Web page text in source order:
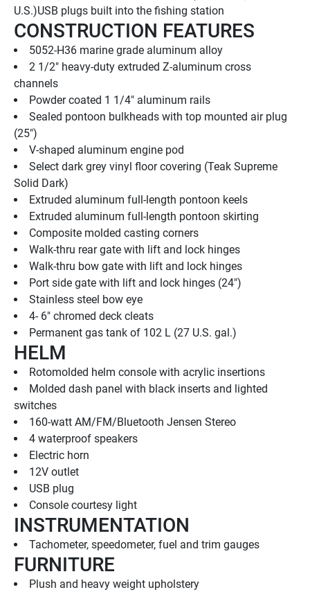
U.S.)USB plugs built into the fishing station
CONSTRUCTION FEATURES
5052-H36 marine grade aluminum alloy
2 1/2" heavy-duty extruded Z-aluminum cross
channels
Powder coated 1 1/4" aluminum rails
Sealed pontoon bulkheads with top mounted air plug
(25")
V-shaped aluminum engine pod
Select dark grey vinyl floor covering (Teak Supreme
Solid Dark)
Extruded aluminum full-length pontoon keels
Extruded aluminum full-length pontoon skirting
Composite molded casting corners
Walk-thru rear gate with lift and lock hinges
Walk-thru bow gate with lift and lock hinges
Port side gate with lift and lock hinges (24")
Stainless steel bow eye
4- 6" chromed deck cleats
Permanent gas tank of 102 L (27 U.S. gal.)
HELM
Rotomolded helm console with acrylic insertions
Molded dash panel with black inserts and lighted
switches
160-watt AM/FM/Bluetooth Jensen Stereo
4 waterproof speakers
Electric horn
12V outlet
USB plug
Console courtesy light
INSTRUMENTATION
Tachometer, speedometer, fuel and trim gauges
FURNITURE
Plush and heavy weight upholstery